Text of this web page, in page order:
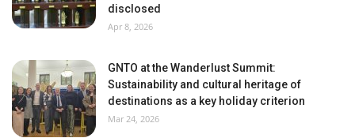
disclosed
Apr 8, 2026
GNTO at the Wanderlust Summit:
Sustainability and cultural heritage of
destinations as a key holiday criterion
Mar 24, 2026